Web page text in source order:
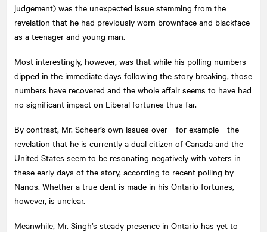
judgement) was the unexpected issue stemming from the
revelation that he had previously worn brownface and blackface
as a teenager and young man.
Most interestingly, however, was that while his polling numbers
dipped in the immediate days following the story breaking, those
numbers have recovered and the whole affair seems to have had
no significant impact on Liberal fortunes thus far.
By contrast, Mr. Scheer’s own issues over—for example—the
revelation that he is currently a dual citizen of Canada and the
United States seem to be resonating negatively with voters in
these early days of the story, according to recent polling by
Nanos. Whether a true dent is made in his Ontario fortunes,
however, is unclear.
Meanwhile, Mr. Singh’s steady presence in Ontario has yet to